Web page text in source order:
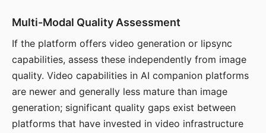
Multi-Modal Quality Assessment
If the platform offers video generation or lipsync
capabilities, assess these independently from image
quality. Video capabilities in AI companion platforms
are newer and generally less mature than image
generation; significant quality gaps exist between
platforms that have invested in video infrastructure